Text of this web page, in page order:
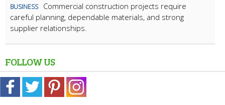
BUSINESS
Commercial construction projects require
careful planning, dependable materials, and strong
supplier relationships.
FOLLOW US